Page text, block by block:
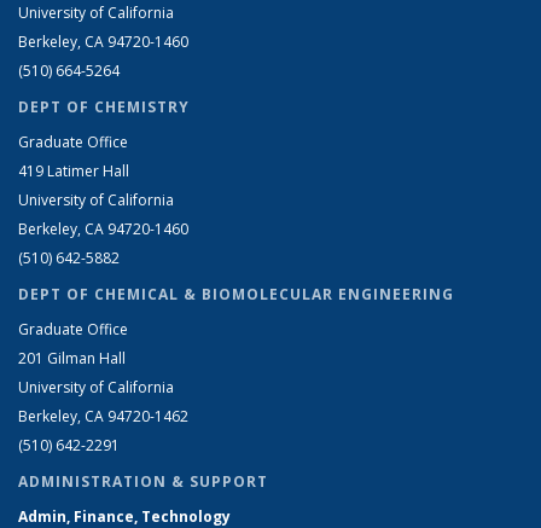
University of California
Berkeley, CA 94720-1460
(510) 664-5264
DEPT OF CHEMISTRY
Graduate Office
419 Latimer Hall
University of California
Berkeley, CA 94720-1460
(510) 642-5882
DEPT OF CHEMICAL & BIOMOLECULAR ENGINEERING
Graduate Office
201 Gilman Hall
University of California
Berkeley, CA 94720-1462
(510) 642-2291
ADMINISTRATION & SUPPORT
Admin, Finance, Technology